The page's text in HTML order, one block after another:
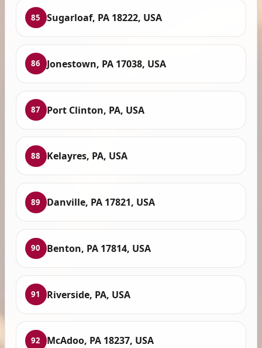
85 Sugarloaf, PA 18222, USA
86 Jonestown, PA 17038, USA
87 Port Clinton, PA, USA
88 Kelayres, PA, USA
89 Danville, PA 17821, USA
90 Benton, PA 17814, USA
91 Riverside, PA, USA
92 McAdoo, PA 18237, USA